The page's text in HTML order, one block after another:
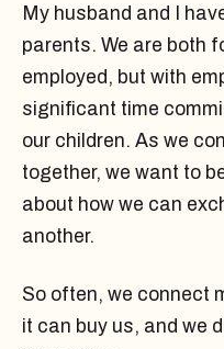
My husband and I
parents. We are both
employed, but with
significant time
our children. As we
together, we want to
about how we can
another.
So often, we connect
it can buy us, and we